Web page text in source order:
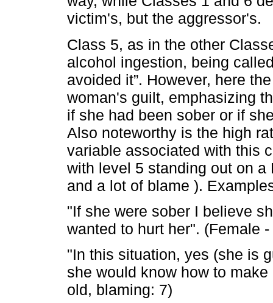
victim's, but the aggressor's.
Class 5, as in the other
alcohol ingestion, being
avoided it”. However, here
woman's guilt, emphasizing
if she had been sober or if
Also noteworthy is the high
variable associated with this
with level 5 standing out on
and a lot of blame ).
"If she were sober I believe
wanted to hurt her". (Female
"In this situation, yes (she is
she would know how to
old, blaming: 7)